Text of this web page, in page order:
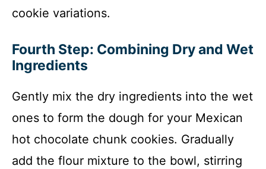
cookie variations.
Fourth Step: Combining Dry and Wet
Ingredients
Gently mix the dry ingredients into the wet
ones to form the dough for your Mexican
hot chocolate chunk cookies. Gradually
add the flour mixture to the bowl, stirring